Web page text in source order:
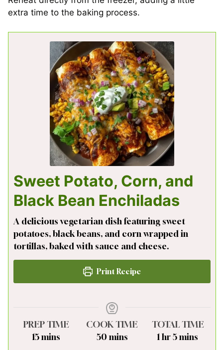
extra time to the baking process.
Sweet Potato, Corn, and
Black Bean Enchiladas
A delicious vegetarian dish featuring sweet
potatoes, black beans, and corn wrapped in
tortillas, baked with sauce and cheese.
Print Recipe
PREP TIME
15minutes
mins
COOK TIME
50minutes
mins
TOTAL TIME
1 hour
hr5minutes
mins